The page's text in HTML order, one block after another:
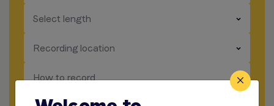
Select length
​​​
Recording location
​​​
How to record
​​​